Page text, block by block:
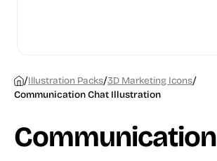
/Illustration Packs/3D Marketing Icons/
Communication Chat Illustration
Communication